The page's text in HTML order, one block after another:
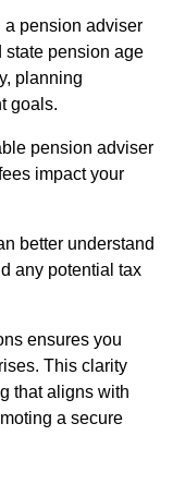
a pension adviser
state pension age
planning
goals.
pension adviser
impact your
better understand
any potential tax
ensures you
This clarity
that aligns with
a secure